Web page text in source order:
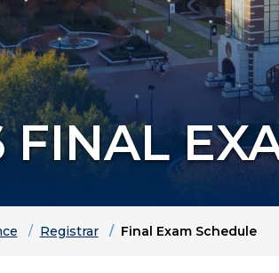
Registrar Final Exam Schedule